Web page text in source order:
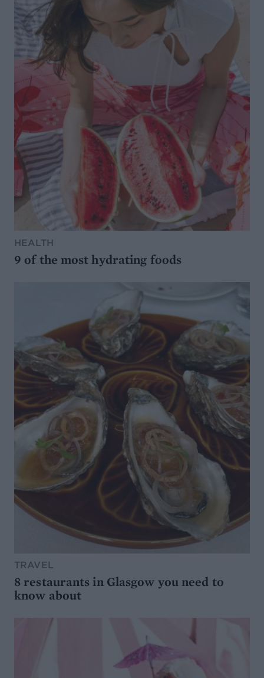
HEALTH
9 of the most hydrating foods
TRAVEL
8 restaurants in Glasgow you need to
know about